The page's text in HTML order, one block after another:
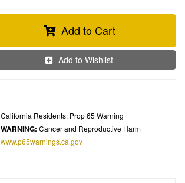
Add to Cart
Add to Wishlist
California Residents: Prop 65 Warning
WARNING: Cancer and Reproductive Harm
www.p65warnings.ca.gov